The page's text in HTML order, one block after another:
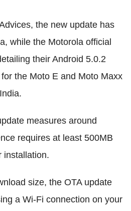
the new update has
while the Motorola official
their Android 5.0.2
the Moto E and Moto Maxx
measures around
requires at least 500MB
installation.
size, the OTA update
a Wi-Fi connection on your